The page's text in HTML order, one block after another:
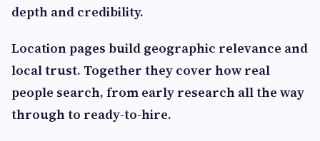
depth and credibility.
Location pages build geographic relevance and
local trust. Together they cover how real
people search, from early research all the way
through to ready-to-hire.